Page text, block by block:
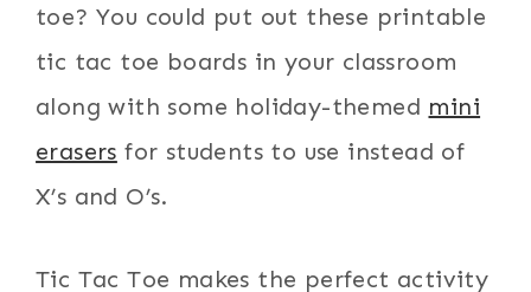
toe? You could put out these printable
tic tac toe boards in your classroom
along with some holiday-themed mini
erasers for students to use instead of
X’s and O’s.
Tic Tac Toe makes the perfect activity